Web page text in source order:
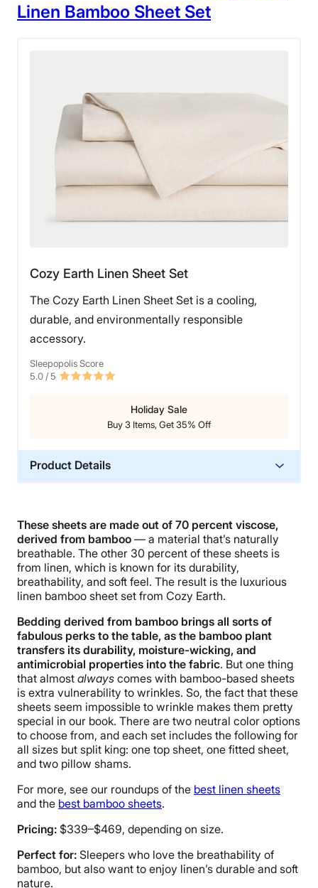
Linen Bamboo Sheet Set
Cozy Earth Linen Sheet Set
The Cozy Earth Linen Sheet Set is a cooling,
durable, and environmentally responsible
accessory.
Sleepopolis Score
5.0 / 5
Holiday Sale
Buy 3 Items, Get 35% Off
Product Details
Trial Period
100 nights
Warranty
10-year warranty
Available
Shipping Method
Free shipping
Return Policy
Free returns
These sheets are made out of 70 percent viscose,
derived from bamboo — a material that’s naturally
breathable. The other 30 percent of these sheets is
from linen, which is known for its durability,
breathability, and soft feel. The result is the luxurious
linen bamboo sheet set from Cozy Earth.
Bedding derived from bamboo brings all sorts of
fabulous perks to the table, as the bamboo plant
transfers its durability, moisture-wicking, and
antimicrobial properties into the fabric. But one thing
that almost always comes with bamboo-based sheets
is extra vulnerability to wrinkles. So, the fact that these
sheets seem impossible to wrinkle makes them pretty
special in our book. There are two neutral color options
to choose from, and each set includes the following for
all sizes but split king: one top sheet, one fitted sheet,
and two pillow shams.
For more, see our roundups of the best linen sheets
and the best bamboo sheets.
Pricing: $339–$469, depending on size.
Perfect for: Sleepers who love the breathability of
bamboo, but also want to enjoy linen’s durable and soft
nature.